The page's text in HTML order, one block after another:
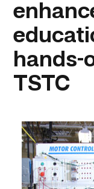
hands-
TSTC